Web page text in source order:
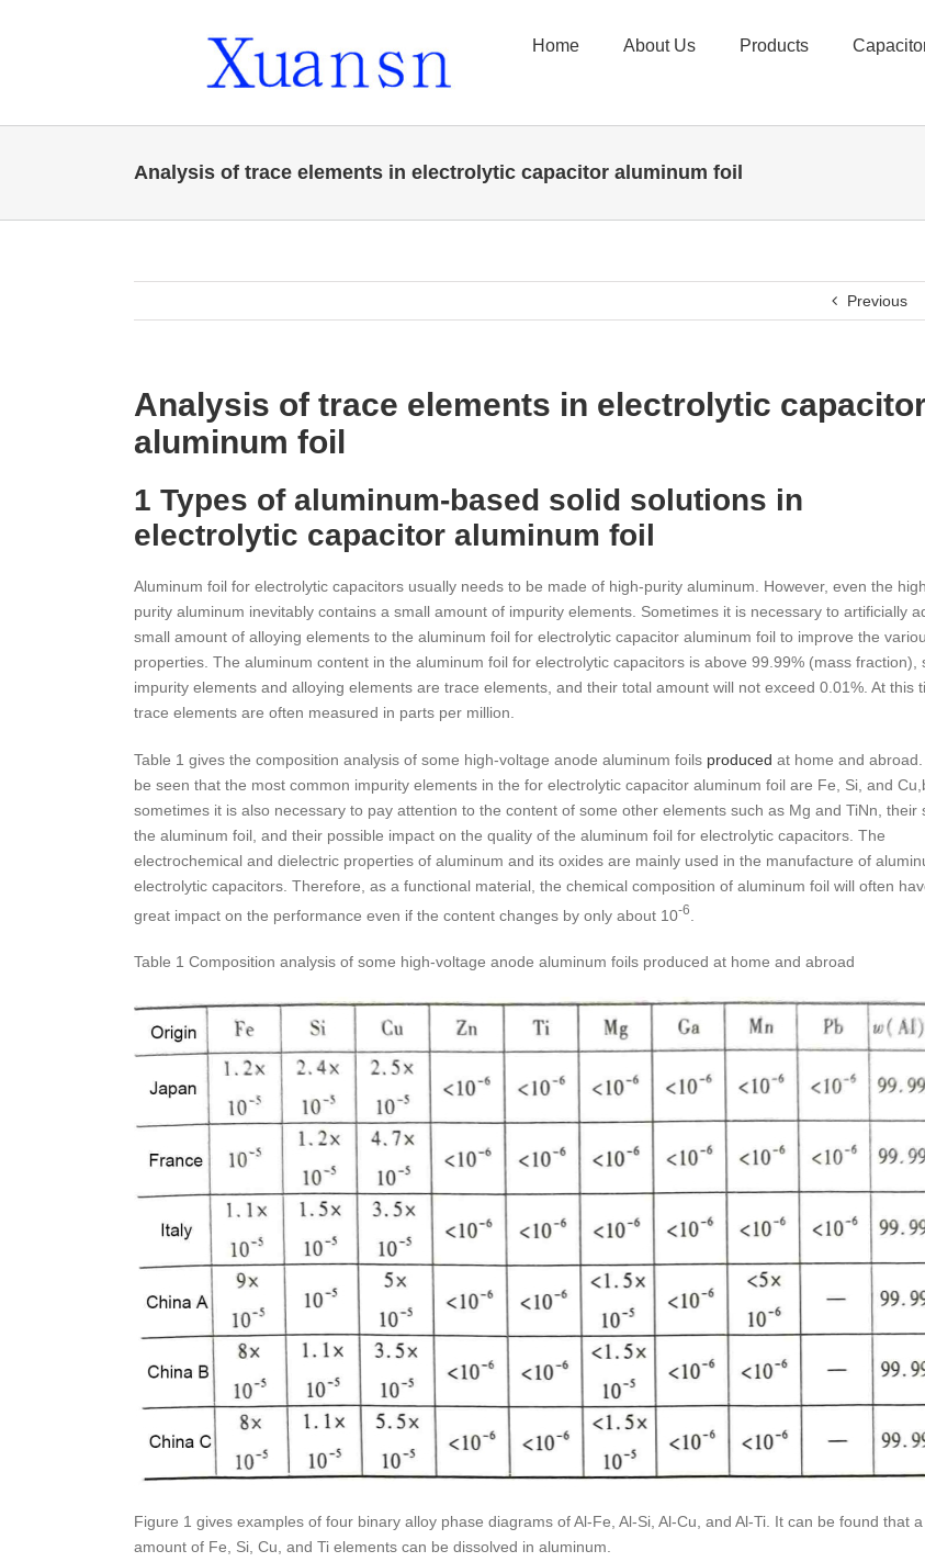
Home About Us Products
Analysis of trace elements in electrolytic capacitor aluminum foil
Previous
Analysis of trace elements in electrolytic
aluminum foil
1 Types of aluminum-based solid solutions in
electrolytic capacitor aluminum foil
Aluminum foil for electrolytic capacitors usually needs to be made of high-purity aluminum. However, even the
purity aluminum inevitably contains a small amount of impurity elements. Sometimes it is necessary to artificially
small amount of alloying elements to the aluminum foil for electrolytic capacitor aluminum foil to improve the
properties. The aluminum content in the aluminum foil for electrolytic capacitors is above 99.99% (mass fraction),
impurity elements and alloying elements are trace elements, and their total amount will not exceed 0.01%. At this
trace elements are often measured in parts per million.
Table 1 gives the composition analysis of some high-voltage anode aluminum foils produced at home and
be seen that the most common impurity elements in the for electrolytic capacitor aluminum foil are Fe, Si, and
sometimes it is also necessary to pay attention to the content of some other elements such as Mg and TiNn, their
the aluminum foil, and their possible impact on the quality of the aluminum foil for electrolytic capacitors. The
electrochemical and dielectric properties of aluminum and its oxides are mainly used in the manufacture of
electrolytic capacitors. Therefore, as a functional material, the chemical composition of aluminum foil will often
great impact on the performance even if the content changes by only about 10-6
Table 1 Composition analysis of some high-voltage anode aluminum foils produced at home and abroad
Figure 1 gives examples of four binary alloy phase diagrams of Al-Fe, Al-Si, Al-Cu, and Al-Ti. It can be found that
amount of Fe, Si, Cu, and Ti elements can be dissolved in aluminum.